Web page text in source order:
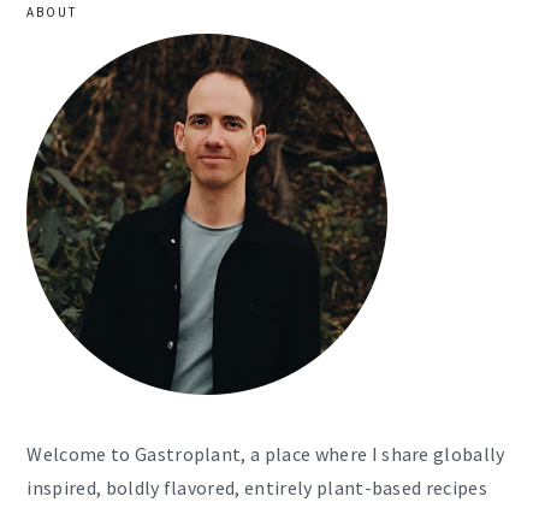
ABOUT
Welcome to Gastroplant, a place where I share globally
inspired, boldly flavored, entirely plant-based recipes